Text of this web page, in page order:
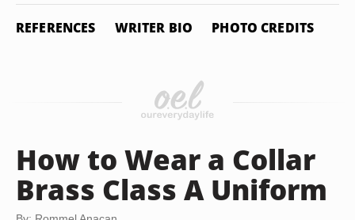
REFERENCES WRITER BIO PHOTO CREDITS
How to Wear a Collar
Brass Class A Uniform